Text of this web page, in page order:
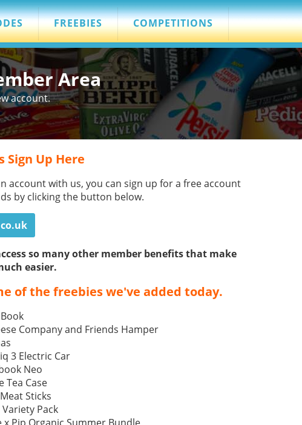
FREEBIES COMPETITIONS
Area
account.
Sign Up Here
account with us, you can sign up for a free account
by clicking the button below.
so many other member benefits that make
easier.
of the freebies we've added today.
Company and Friends Hamper
3 Electric Car
Neo
Tea Case
Sticks
Pack